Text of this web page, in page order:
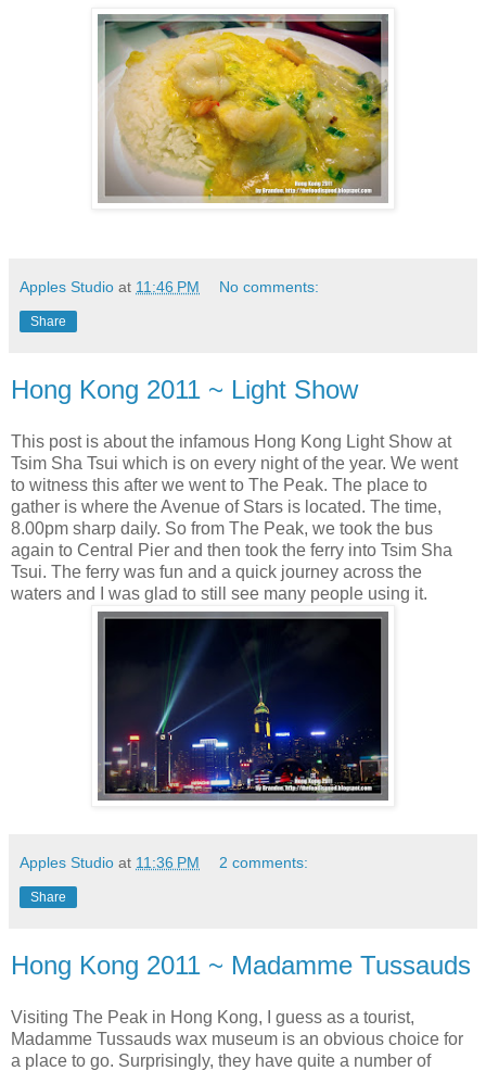
Apples Studio at 11:46 PM No comments:
Share
Hong Kong 2011 ~ Light Show
This post is about the infamous Hong Kong Light Show at
Tsim Sha Tsui which is on every night of the year. We went
to witness this after we went to The Peak. The place to
gather is where the Avenue of Stars is located. The time,
8.00pm sharp daily. So from The Peak, we took the bus
again to Central Pier and then took the ferry into Tsim Sha
Tsui. The ferry was fun and a quick journey across the
waters and I was glad to still see many people using it.
Apples Studio at 11:36 PM 2 comments:
Share
Hong Kong 2011 ~ Madamme Tussauds
Visiting The Peak in Hong Kong, I guess as a tourist,
Madamme Tussauds wax museum is an obvious choice for
a place to go. Surprisingly, they have quite a number of